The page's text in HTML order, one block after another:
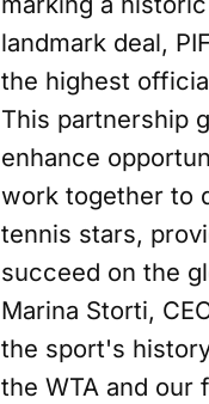
landmark deal,
the highest
This partnership
enhance
work together to
tennis stars,
succeed on the
Marina Storti,
the sport's
the WTA and our